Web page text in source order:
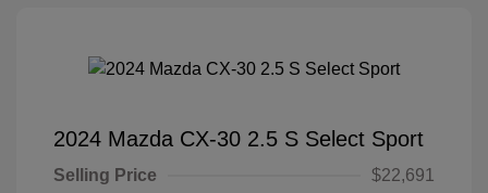
2024 Mazda CX-30 2.5 S Select Sport
Selling Price
$22,691